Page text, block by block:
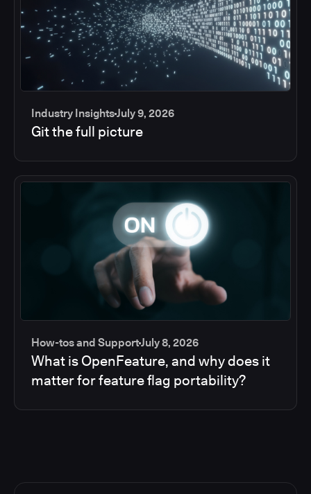
Industry InsightsJuly 9, 2026
Git the full picture
How-tos and SupportJuly 8, 2026
What is OpenFeature, and why does it
matter for feature flag portability?